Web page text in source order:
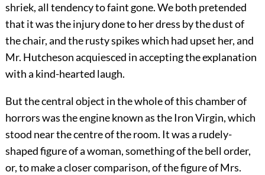
shriek, all tendency to faint gone. We both pretended
that it was the injury done to her dress by the dust of
the chair, and the rusty spikes which had upset her, and
Mr. Hutcheson acquiesced in accepting the explanation
with a kind-hearted laugh.
But the central object in the whole of this chamber of
horrors was the engine known as the Iron Virgin, which
stood near the centre of the room. It was a rudely-
shaped figure of a woman, something of the bell order,
or, to make a closer comparison, of the figure of Mrs.